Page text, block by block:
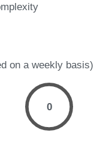
on a weekly basis)
0